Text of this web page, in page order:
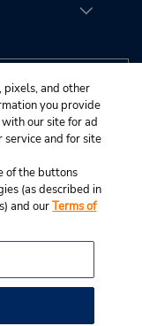
pixels, and other
you provide
our site for ad
and for site
of the buttons
(as described in
and ourTerms of